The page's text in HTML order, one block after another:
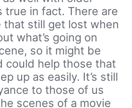
true in fact. There are
that still get lost when
what’s going on
so it might be
could help those that
up as easily. It’s still
to those of us
scenes of a movie